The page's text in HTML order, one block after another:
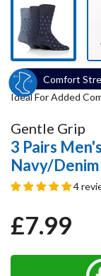
Comfort
Ideal For Added
Gentle Grip
3 Pairs
Navy/Denim
4
Regular
Sale
£7.99